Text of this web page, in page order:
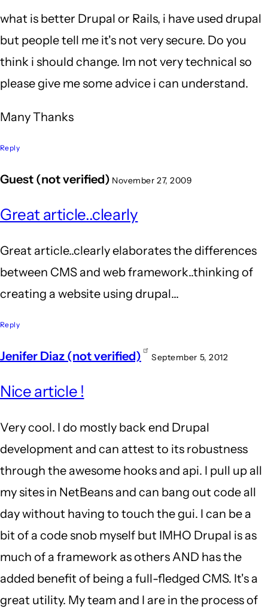
what is better Drupal or Rails, i have used drupal
but people tell me it's not very secure. Do you
think i should change. Im not very technical so
please give me some advice i can understand.
Many Thanks
Reply
Guest (not verified) November 27, 2009
Great article..clearly
Great article..clearly elaborates the differences
between CMS and web framework..thinking of
creating a website using drupal...
Reply
Jenifer Diaz (not verified) September 5, 2012
Nice article !
Very cool. I do mostly back end Drupal
development and can attest to its robustness
through the awesome hooks and api. I pull up all
my sites in NetBeans and can bang out code all
day without having to touch the gui. I can be a
bit of a code snob myself but IMHO Drupal is as
much of a framework as others AND has the
added benefit of being a full-fledged CMS. It's a
great utility. My team and I are in the process of